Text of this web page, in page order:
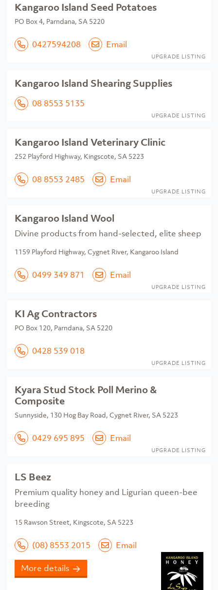
Kangaroo Island Seed Potatoes
PO Box 4, Parndana, SA 5220
0427594208 Email
UPGRADE LISTING
Kangaroo Island Shearing Supplies
08 8553 5135
UPGRADE LISTING
Kangaroo Island Veterinary Clinic
252 Playford Highway, Kingscote, SA 5223
08 8553 2485 Email
UPGRADE LISTING
Kangaroo Island Wool
Divine products from hand-selected, elite sheep
1159 Playford Highway, Cygnet River, Kangaroo Island
0499 349 871 Email
UPGRADE LISTING
KI Ag Contractors
PO Box 120, Parndana, SA 5220
0428 539 018
UPGRADE LISTING
Kyara Stud Stock Poll Merino &
Composite
Sunnyside, 130 Hog Bay Road, Cygnet River, SA 5223
0429 695 895 Email
UPGRADE LISTING
LS Beez
Premium quality honey and Ligurian queen-bee
breeding
15 Rawson Street, Kingscote, SA 5223
(08) 8553 2015 Email
More details